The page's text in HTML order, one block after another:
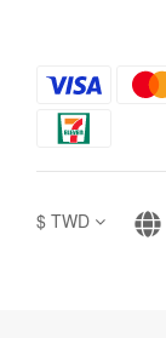
$ TWD